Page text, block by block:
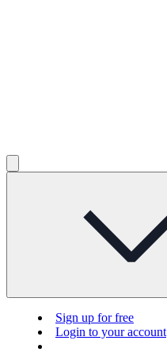
Sign up for free
Login to your account